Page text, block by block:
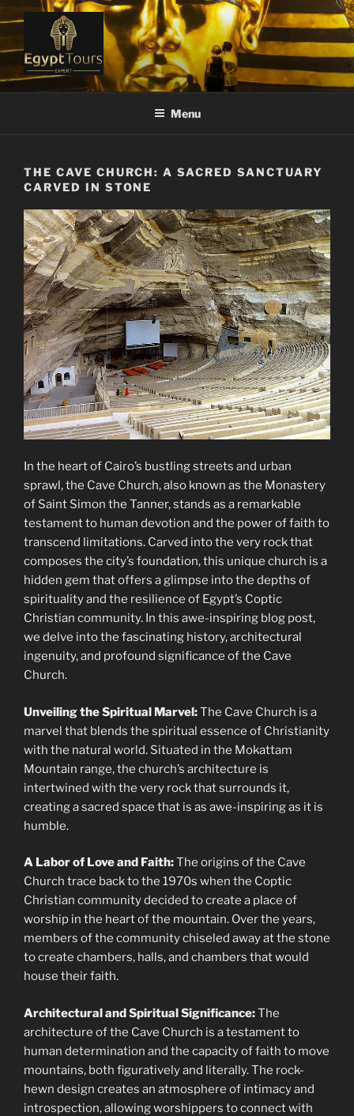
Skip
to
content
EGYPT TOURS EXPERT
Ranked #1 Local Tour Operator
Menu
THE CAVE CHURCH: A SACRED SANCTUARY
CARVED IN STONE
In the heart of Cairo’s bustling streets and urban
sprawl, the Cave Church, also known as the Monastery
of Saint Simon the Tanner, stands as a remarkable
testament to human devotion and the power of faith to
transcend limitations. Carved into the very rock that
composes the city’s foundation, this unique church is a
hidden gem that offers a glimpse into the depths of
spirituality and the resilience of Egypt’s Coptic
Christian community. In this awe-inspiring blog post,
we delve into the fascinating history, architectural
ingenuity, and profound significance of the Cave
Church.
Unveiling the Spiritual Marvel:The Cave Church is a
marvel that blends the spiritual essence of Christianity
with the natural world. Situated in the Mokattam
Mountain range, the church’s architecture is
intertwined with the very rock that surrounds it,
creating a sacred space that is as awe-inspiring as it is
humble.
A Labor of Love and Faith:The origins of the Cave
Church trace back to the 1970s when the Coptic
Christian community decided to create a place of
worship in the heart of the mountain. Over the years,
members of the community chiseled away at the stone
to create chambers, halls, and chambers that would
house their faith.
Architectural and Spiritual Significance:The
architecture of the Cave Church is a testament to
human determination and the capacity of faith to move
mountains, both figuratively and literally. The rock-
hewn design creates an atmosphere of intimacy and
introspection, allowing worshippers to connect with